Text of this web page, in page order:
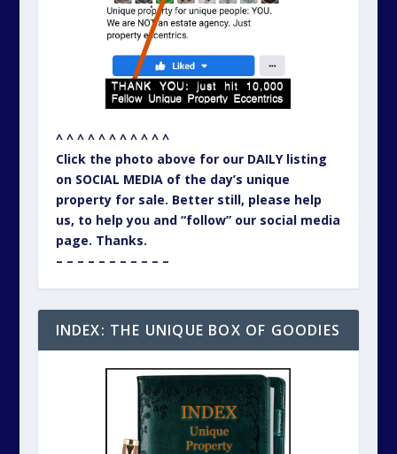
^ ^ ^ ^ ^ ^ ^ ^ ^ ^ ^
Click the photo above for our DAILY listing
on SOCIAL MEDIA of the day’s unique
property for sale. Better still, please help
us, to help you and “follow” our social media
page. Thanks.
– – – – – – – – – – –
INDEX: THE UNIQUE BOX OF GOODIES